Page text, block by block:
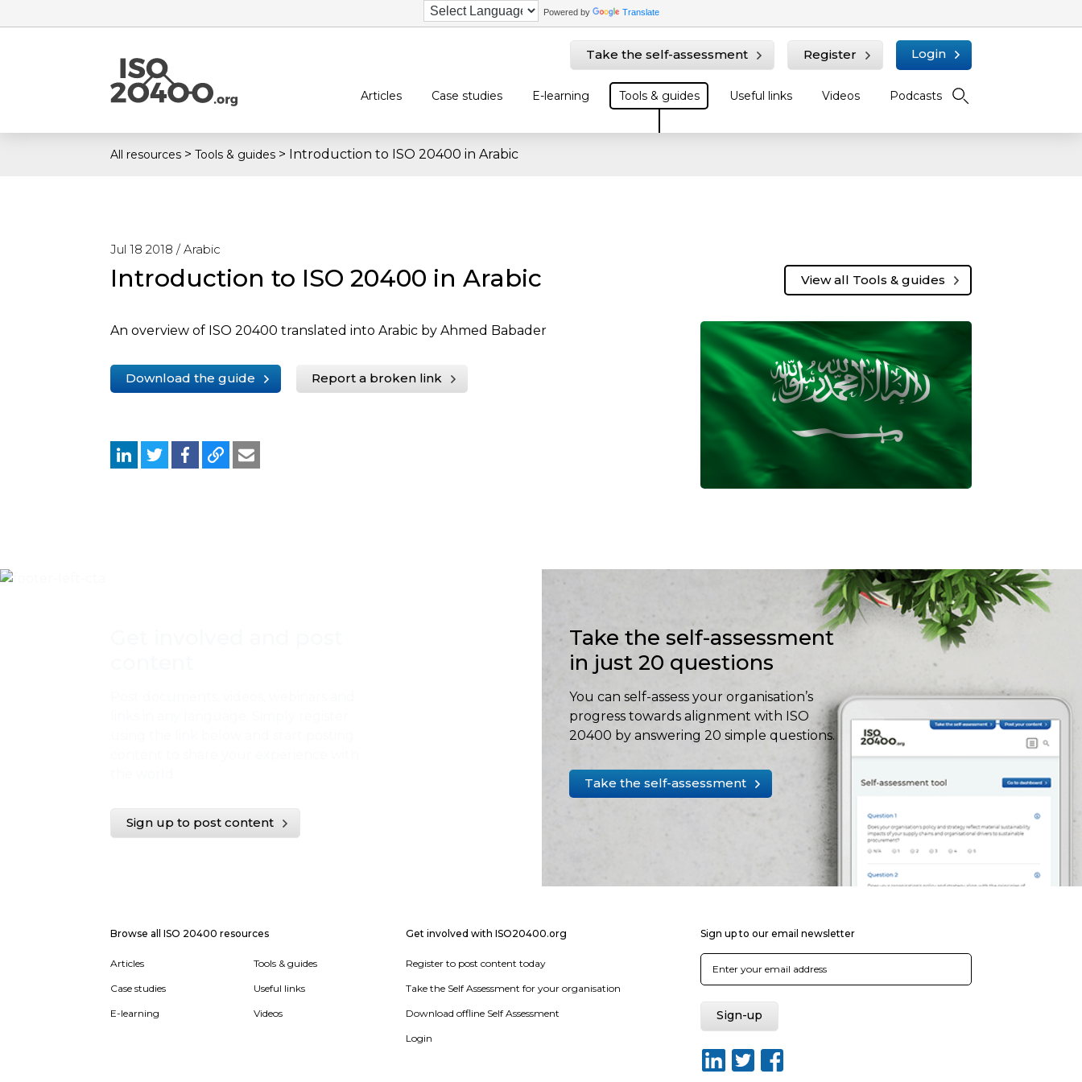
Powered by Translate
Take the self-assessment Register Login
Articles Case studies E-learning Tools & guides Useful links Videos Podcasts
All resources > Tools & guides > Introduction to ISO 20400 in Arabic
Jul 18 2018 /Arabic
Introduction to ISO 20400 in Arabic View all Tools & guides
An overview of ISO 20400 translated into Arabic by Ahmed Babader
Download the guide Report a broken link
Sign up to post content
Take the self-assessment
in just 20 questions
You can self-assess your organisation’s
progress towards alignment with ISO
20400 by answering 20 simple questions.
Take the self-assessment
Browse all ISO 20400 resources
Articles
Case studies
E-learning
Tools & guides
Useful links
Videos
Get involved with ISO20400.org
Register to post content today
Take the Self Assessment for your organisation
Download offline Self Assessment
Login
Sign up to our email newsletter